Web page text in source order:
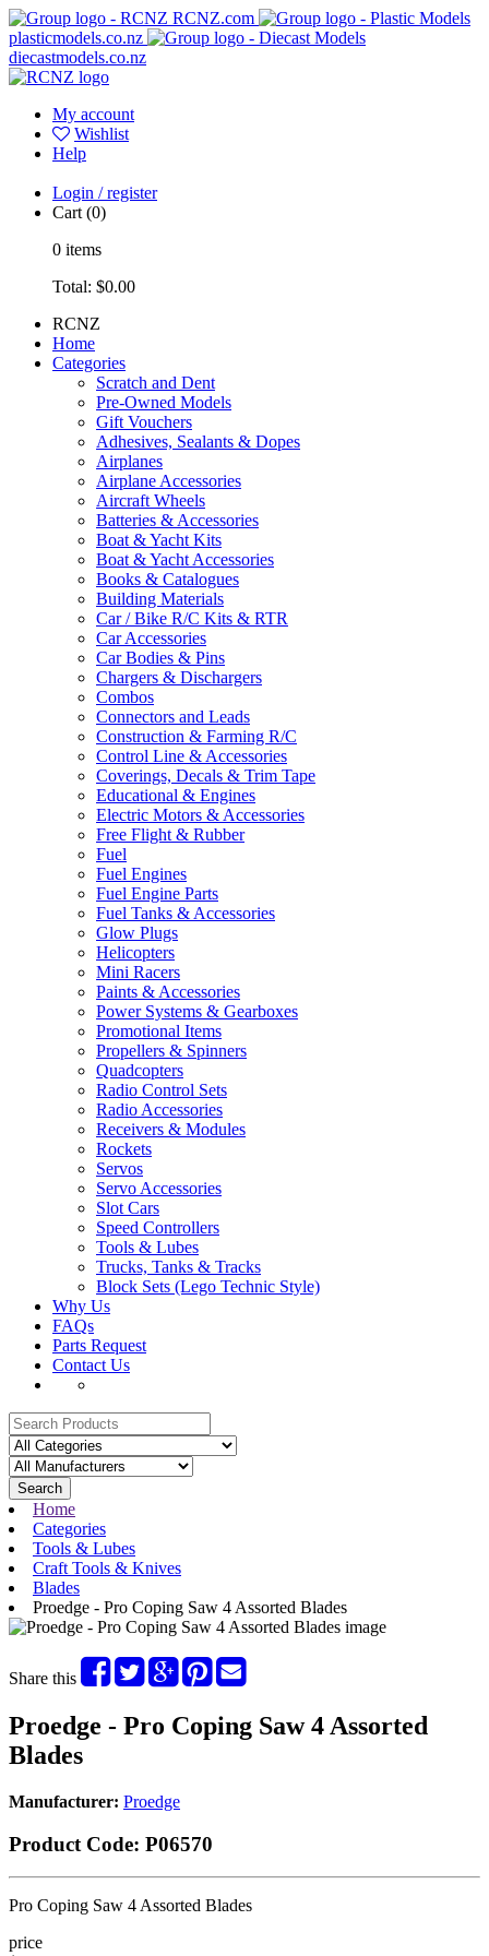
RCNZ.com
plasticmodels.co.nz
diecastmodels.co.nz
My account
Wishlist
Help
Login / register
Cart (0)
0 items
Total: $0.00
RCNZ
Home
Categories
Scratch and Dent
Pre-Owned Models
Gift Vouchers
Adhesives, Sealants & Dopes
Airplanes
Airplane Accessories
Aircraft Wheels
Batteries & Accessories
Boat & Yacht Kits
Boat & Yacht Accessories
Books & Catalogues
Building Materials
Car / Bike R/C Kits & RTR
Car Accessories
Car Bodies & Pins
Chargers & Dischargers
Combos
Connectors and Leads
Construction & Farming R/C
Control Line & Accessories
Coverings, Decals & Trim Tape
Educational & Engines
Electric Motors & Accessories
Free Flight & Rubber
Fuel
Fuel Engines
Fuel Engine Parts
Fuel Tanks & Accessories
Glow Plugs
Helicopters
Mini Racers
Paints & Accessories
Power Systems & Gearboxes
Promotional Items
Propellers & Spinners
Quadcopters
Radio Control Sets
Radio Accessories
Receivers & Modules
Rockets
Servos
Servo Accessories
Slot Cars
Speed Controllers
Tools & Lubes
Trucks, Tanks & Tracks
Block Sets (Lego Technic Style)
Why Us
FAQs
Parts Request
Contact Us
Search
Home
Categories
Tools & Lubes
Craft Tools & Knives
Blades
Proedge - Pro Coping Saw 4 Assorted Blades
Share this
Proedge - Pro Coping Saw 4 Assorted
Blades
Manufacturer: Proedge
Product Code: P06570
Pro Coping Saw 4 Assorted Blades
price